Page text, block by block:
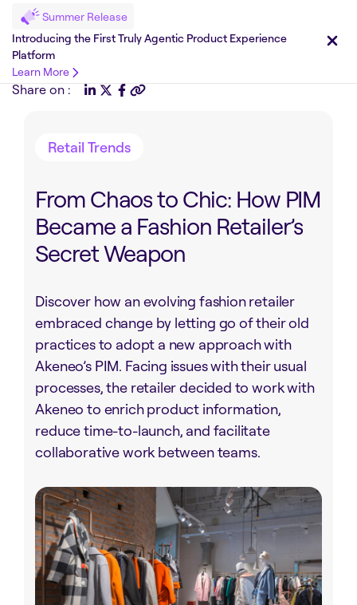
Summer Release
Introducing the First Truly Agentic Product Experience
Platform
Learn More
Share on :
Retail Trends
From Chaos to Chic: How PIM
Became a Fashion Retailer’s
Secret Weapon
Discover how an evolving fashion retailer
embraced change by letting go of their old
practices to adopt a new approach with
Akeneo’s PIM. Facing issues with their usual
processes, the retailer decided to work with
Akeneo to enrich product information,
reduce time-to-launch, and facilitate
collaborative work between teams.